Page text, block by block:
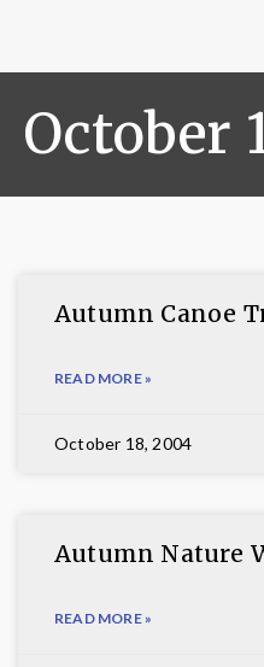
October
Autumn Canoe
READ MORE »
October 18, 2004
Autumn Nature
READ MORE »